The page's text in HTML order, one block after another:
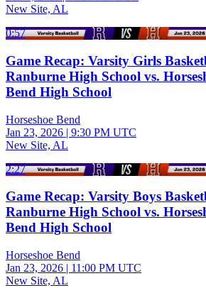
New Site, AL
0:57
Game Recap: Varsity Girls
Ranburne High School vs.
Bend High School
Horseshoe Bend
Jan 23, 2026 | 9:30 PM UTC
New Site, AL
2:27
Game Recap: Varsity Boys
Ranburne High School vs.
Bend High School
Horseshoe Bend
Jan 23, 2026 | 11:00 PM UTC
New Site, AL